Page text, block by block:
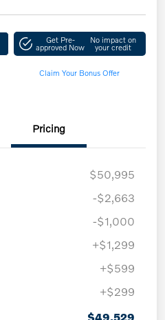
Get Pre-
approved Now
No impact on
your credit
Claim Your Bonus Offer
Pricing
$50,995
-$2,663
-$1,000
+$1,299
+$599
+$299
$49,529